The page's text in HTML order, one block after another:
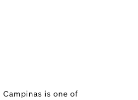
is one of